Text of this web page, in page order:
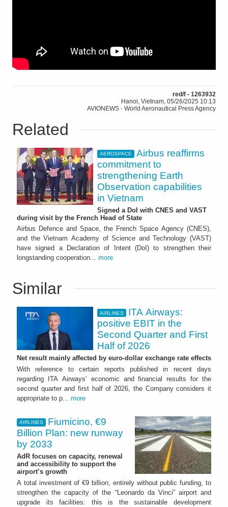
red/f - 1263932
Hanoi, Vietnam, 05/26/2025 10:13
AVIONEWS - World Aeronautical Press Agency
Related
AEROSPACE
Airbus reaffirms
commitment to
strengthening Earth
Observation capabilities
in Vietnam
Signed a DoI with CNES and VAST
during visit by the French Head of State
Airbus Defence and Space, the French Space Agency (CNES),
and the Vietnam Academy of Science and Technology (VAST)
have signed a Declaration of Intent (DoI) to strengthen their
longstanding cooperation... more
Similar
AIRLINES
ITA Airways:
positive EBIT in the
Second Quarter and First
Half of 2026
Net result mainly affected by euro-dollar exchange rate effects
With reference to certain reports published in recent days
regarding ITA Airways’ economic and financial results for the
second quarter and first half of 2026, the Company considers it
appropriate to p... more
AIRLINES
Fiumicino, €9
Billion Plan: new runway
by 2033
AdR focuses on capacity, renewal
and accessibility to support the
airport’s growth
A total investment of €9 billion, entirely without public funding, to
strengthen the capacity of the “Leonardo da Vinci” airport and
upgrade its facilities: this is the sustainable development